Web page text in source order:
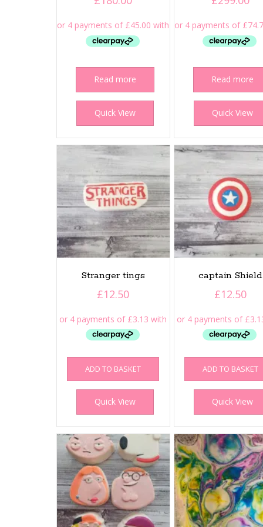
Read more
Quick View
Read more
Quick View
Stranger tings
£12.50
ADD TO BASKET
Quick View
captain Shield
£12.50
ADD TO BASKET
Quick View